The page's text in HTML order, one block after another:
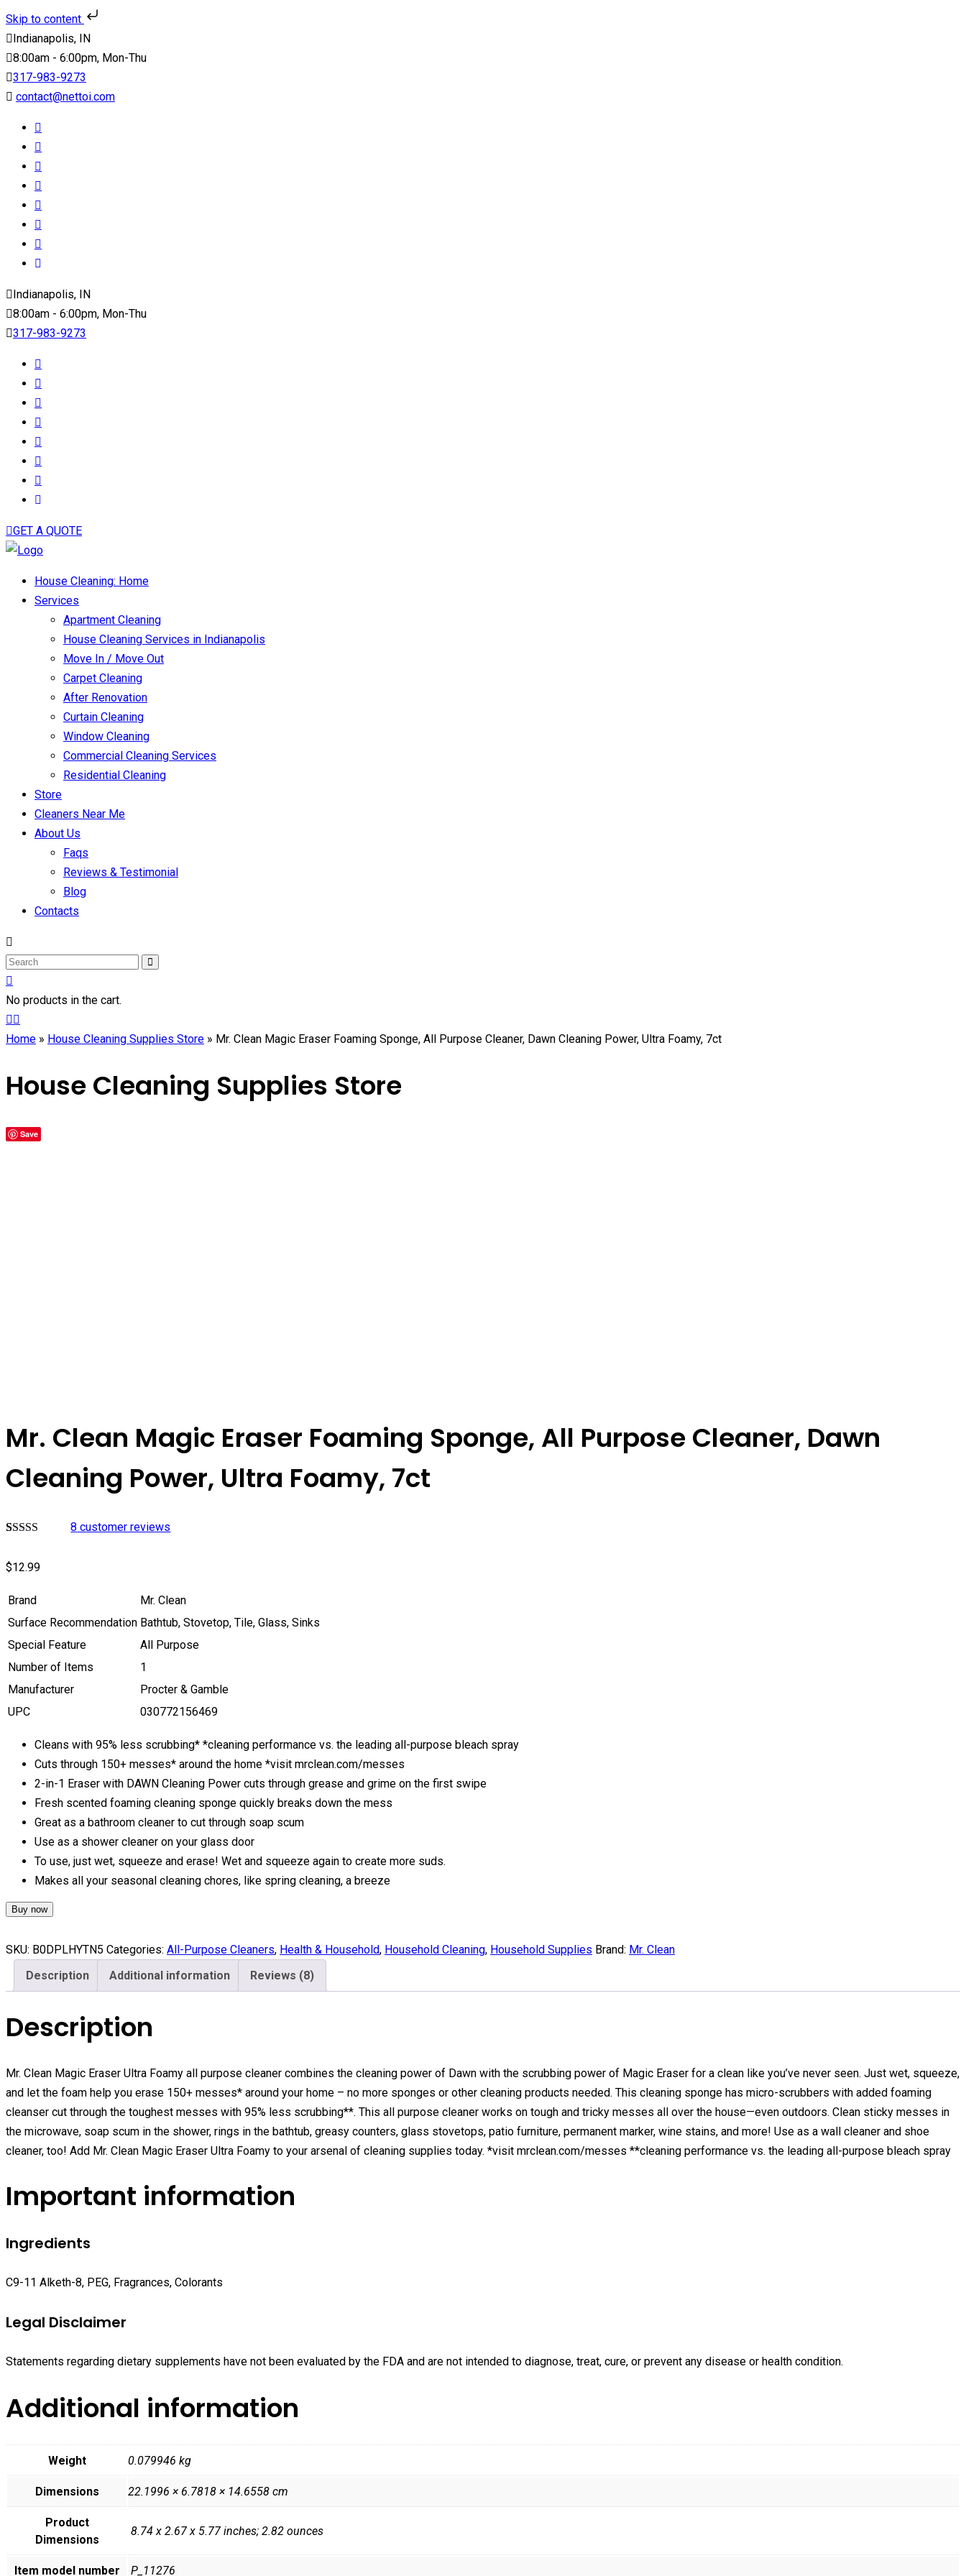
Skip to content
Indianapolis, IN
8:00am - 6:00pm, Mon-Thu
317-983-9273
contact@nettoi.com
Indianapolis, IN
8:00am - 6:00pm, Mon-Thu
317-983-9273
GET A QUOTE
House Cleaning: Home
Services
Apartment Cleaning
House Cleaning Services in Indianapolis
Move In / Move Out
Carpet Cleaning
After Renovation
Curtain Cleaning
Window Cleaning
Commercial Cleaning Services
Residential Cleaning
Store
Cleaners Near Me
About Us
Faqs
Reviews & Testimonial
Blog
Contacts
No products in the cart.
Home » House Cleaning Supplies Store » Mr. Clean Magic Eraser Foaming Sponge, All Purpose Cleaner, Dawn Cleaning Power, Ultra Foamy, 7ct
House Cleaning Supplies Store
Save
Mr. Clean Magic Eraser Foaming Sponge, All Purpose Cleaner, Dawn
Cleaning Power, Ultra Foamy, 7ct
based on
8 customer reviews
$12.99
Brand
Mr. Clean
Surface Recommendation Bathtub, Stovetop, Tile, Glass, Sinks
Special Feature
All Purpose
Number of Items
1
Manufacturer
Procter & Gamble
UPC
030772156469
Cleans with 95% less scrubbing* *cleaning performance vs. the leading all-purpose bleach spray
Cuts through 150+ messes* around the home *visit mrclean.com/messes
2-in-1 Eraser with DAWN Cleaning Power cuts through grease and grime on the first swipe
Fresh scented foaming cleaning sponge quickly breaks down the mess
Great as a bathroom cleaner to cut through soap scum
Use as a shower cleaner on your glass door
To use, just wet, squeeze and erase! Wet and squeeze again to create more suds.
Makes all your seasonal cleaning chores, like spring cleaning, a breeze
Buy now
SKU: B0DPLHYTN5 Categories: All-Purpose Cleaners, Health & Household, Household Cleaning, Household Supplies Brand: Mr. Clean
Description
Additional information Reviews (8)
Description
Mr. Clean Magic Eraser Ultra Foamy all purpose cleaner combines the cleaning power of Dawn with the scrubbing power of Magic Eraser for a clean like you’ve never seen. Just wet, squeeze,
and let the foam help you erase 150+ messes* around your home – no more sponges or other cleaning products needed. This cleaning sponge has micro-scrubbers with added foaming
cleanser cut through the toughest messes with 95% less scrubbing**. This all purpose cleaner works on tough and tricky messes all over the house—even outdoors. Clean sticky messes in
the microwave, soap scum in the shower, rings in the bathtub, greasy counters, glass stovetops, patio furniture, permanent marker, wine stains, and more! Use as a wall cleaner and shoe
cleaner, too! Add Mr. Clean Magic Eraser Ultra Foamy to your arsenal of cleaning supplies today. *visit mrclean.com/messes **cleaning performance vs. the leading all-purpose bleach spray
Important information
Ingredients
C9-11 Alketh-8, PEG, Fragrances, Colorants
Legal Disclaimer
Statements regarding dietary supplements have not been evaluated by the FDA and are not intended to diagnose, treat, cure, or prevent any disease or health condition.
Additional information
Weight 0.079946 kg
Dimensions 22.1996 × 6.7818 × 14.6558 cm
Product
Dimensions
‎ 8.74 x 2.67 x 5.77 inches; 2.82 ounces
Item model number ‎ P_11276